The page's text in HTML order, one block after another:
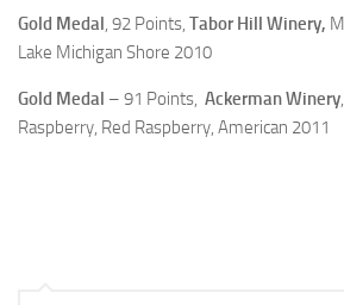
Gold Medal, 92 Points, Tabor Hill Winery,
Lake Michigan Shore 2010
Gold Medal – 91 Points, Ackerman Winery
Raspberry, Red Raspberry, American 2011